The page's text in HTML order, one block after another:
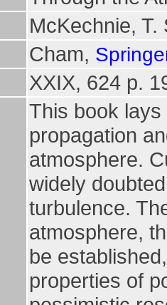
McKechnie, T.
Cham,
XXIX, 624 p.
This book
propagation
atmosphere.
widely
turbulence.
atmosphere,
be
properties of